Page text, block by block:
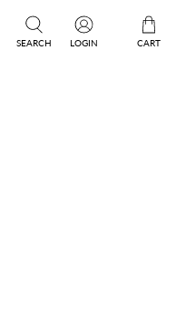
SEARCH LOGIN CART